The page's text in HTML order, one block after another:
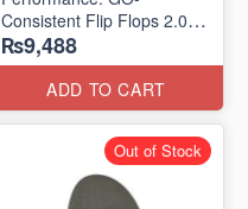
Consistent Flip Flops 2.0
(Australian 🇦🇺 Surplus
Lot)
₨9,488
ADD TO CART
Out of Stock